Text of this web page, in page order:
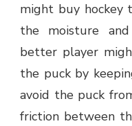
might buy
the moisture
better player
the puck by
avoid the puck
friction between